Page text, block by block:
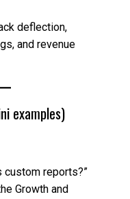
deflection,
and revenue
examples)
custom reports?”
Growth and